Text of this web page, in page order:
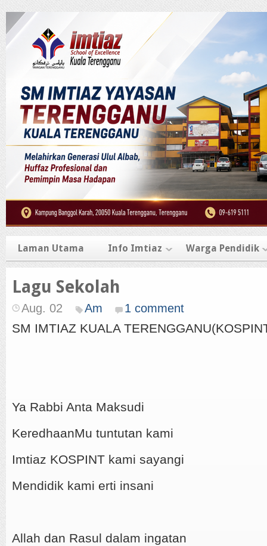
Laman Utama Info Imtiaz Warga Pendidik
Lagu Sekolah
Aug. 02 Am 1 comment
SM IMTIAZ KUALA
Ya Rabbi Anta Maksudi
KeredhaanMu tuntutan kami
Imtiaz KOSPINT kami sayangi
Mendidik kami erti insani
Allah dan Rasul dalam ingatan